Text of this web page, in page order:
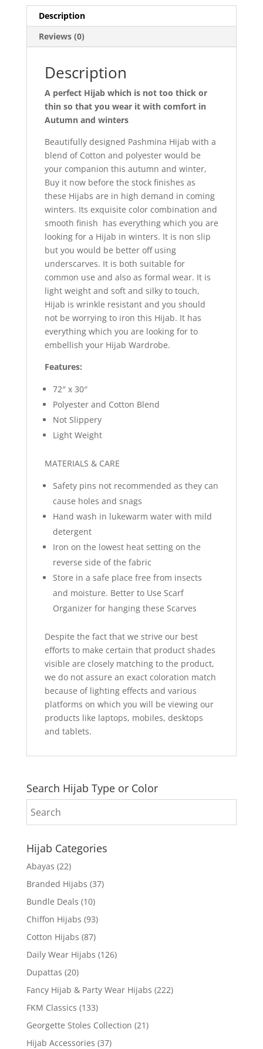
Description
Reviews (0)
Description
A perfect Hijab which is not too thick or
thin so that you wear it with comfort in
Autumn and winters
Beautifully designed Pashmina Hijab with a
blend of Cotton and polyester would be
your companion this autumn and winter,
Buy it now before the stock finishes as
these Hijabs are in high demand in coming
winters. Its exquisite color combination and
smooth finish has everything which you are
looking for a Hijab in winters. It is non slip
but you would be better off using
underscarves. It is both suitable for
common use and also as formal wear. It is
light weight and soft and silky to touch,
Hijab is wrinkle resistant and you should
not be worrying to iron this Hijab. It has
everything which you are looking for to
embellish your Hijab Wardrobe.
Features:
72″ x 30″
Polyester and Cotton Blend
Not Slippery
Light Weight
MATERIALS & CARE
Safety pins not recommended as they can
cause holes and snags
Hand wash in lukewarm water with mild
detergent
Iron on the lowest heat setting on the
reverse side of the fabric
Store in a safe place free from insects
and moisture. Better to Use Scarf
Organizer for hanging these Scarves
Despite the fact that we strive our best
efforts to make certain that product shades
visible are closely matching to the product,
we do not assure an exact coloration match
because of lighting effects and various
platforms on which you will be viewing our
products like laptops, mobiles, desktops
and tablets.
Search Hijab Type or Color
Hijab Categories
Abayas (22)
Branded Hijabs (37)
Bundle Deals (10)
Chiffon Hijabs (93)
Cotton Hijabs (87)
Daily Wear Hijabs (126)
Dupattas (20)
Fancy Hijab & Party Wear Hijabs (222)
FKM Classics (133)
Georgette Stoles Collection (21)
Hijab Accessories (37)